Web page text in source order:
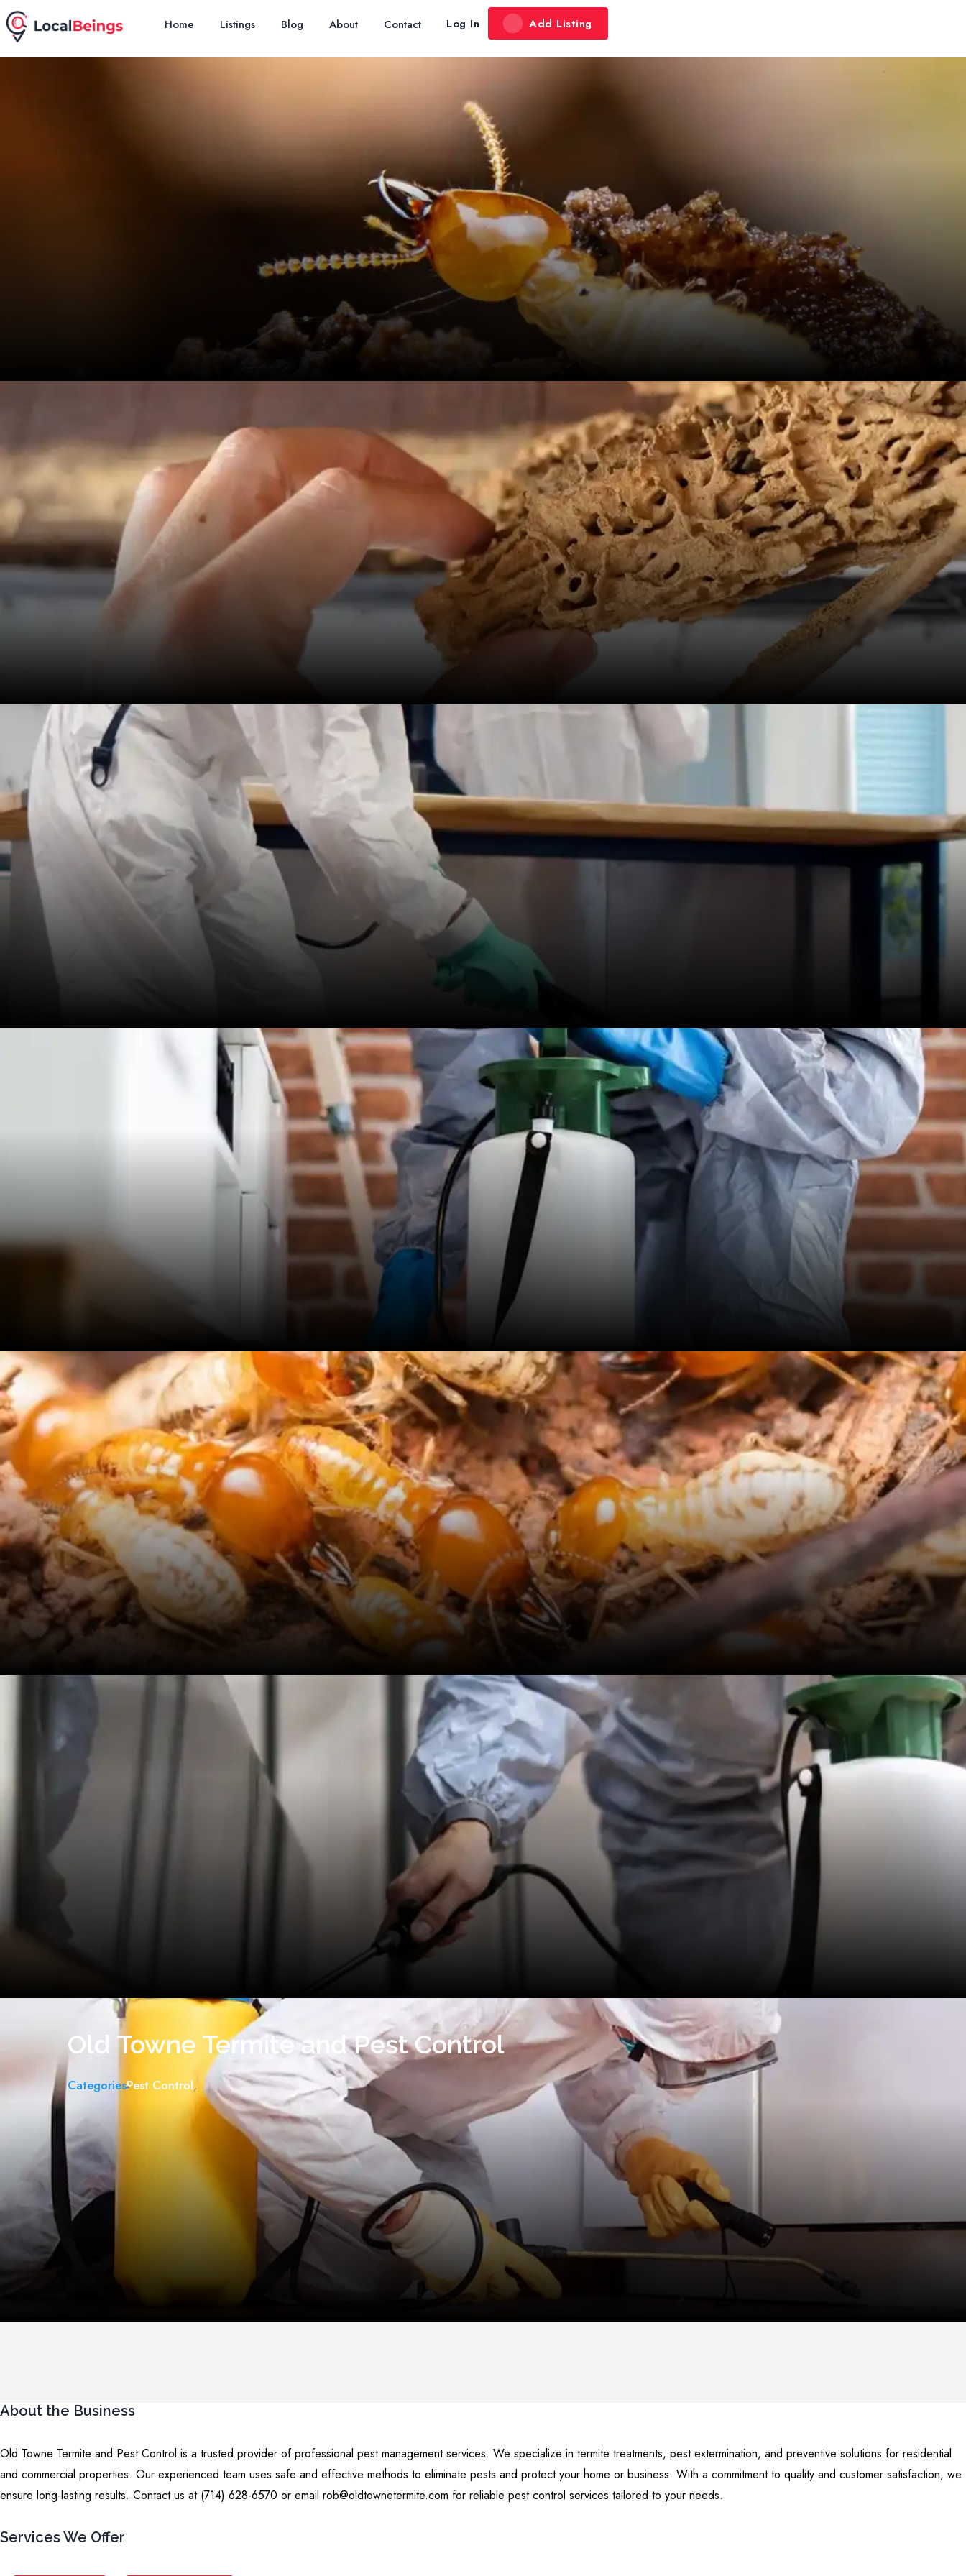
Home Listings Blog About Contact Log In Add Listing
Old Towne Termite and Pest Control
CategoriesPest Control,
About the Business
Old Towne Termite and Pest Control is a trusted provider of professional pest management services. We specialize in termite treatments, pest extermination, and preventive solutions for residential
and commercial properties. Our experienced team uses safe and effective methods to eliminate pests and protect your home or business. With a commitment to quality and customer satisfaction, we
ensure long-lasting results. Contact us at (714) 628-6570 or email rob@oldtownetermite.com for reliable pest control services tailored to your needs.
Services We Offer